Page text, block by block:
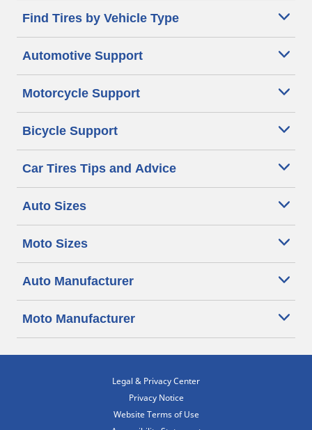
Find Tires by Vehicle Type
Automotive Support
Motorcycle Support
Bicycle Support
Car Tires Tips and Advice
Auto Sizes
Moto Sizes
Auto Manufacturer
Moto Manufacturer
Legal & Privacy Center
Privacy Notice
Website Terms of Use